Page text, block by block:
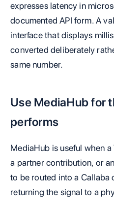
expresses latency in
documented API form. A
interface that displays
converted deliberately
same number.
Use MediaHub for
performs
MediaHub is useful when
a partner contribution, or
to be routed into a Callaba
returning the signal to a